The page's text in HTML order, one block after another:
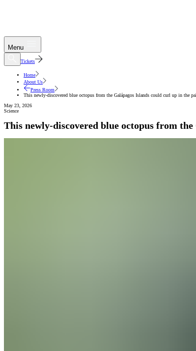
Menu
Tickets
Home
About Us
Press Room
This newly-discovered blue octopus from the Galápagos Islands could curl up in the
May 23, 2026
Science
This newly-discovered blue octopus from